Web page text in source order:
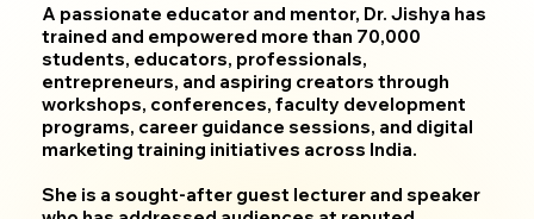
A passionate educator and mentor, Dr. Jishya has
trained and empowered more than 70,000
students, educators, professionals,
entrepreneurs, and aspiring creators through
workshops, conferences, faculty development
programs, career guidance sessions, and digital
marketing training initiatives across India.
She is a sought-after guest lecturer and speaker